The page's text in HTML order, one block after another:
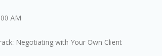
AM
Negotiating with Your Own Client